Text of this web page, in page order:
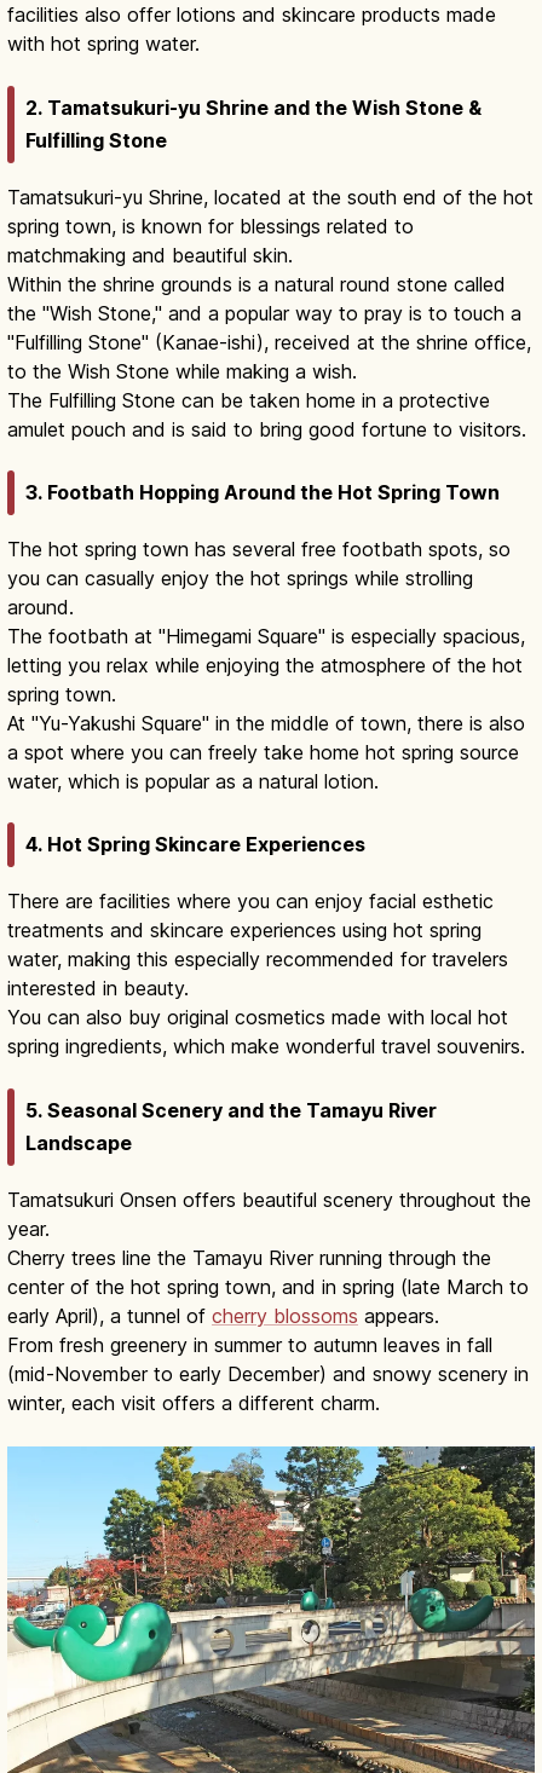
facilities also offer lotions and skincare products made
with hot spring water.
2. Tamatsukuri-yu Shrine and the Wish Stone &
Fulfilling Stone
Tamatsukuri-yu Shrine, located at the south end of the hot
spring town, is known for blessings related to
matchmaking and beautiful skin.
Within the shrine grounds is a natural round stone called
the "Wish Stone," and a popular way to pray is to touch a
"Fulfilling Stone" (Kanae-ishi), received at the shrine office,
to the Wish Stone while making a wish.
The Fulfilling Stone can be taken home in a protective
amulet pouch and is said to bring good fortune to visitors.
3. Footbath Hopping Around the Hot Spring Town
The hot spring town has several free footbath spots, so
you can casually enjoy the hot springs while strolling
around.
The footbath at "Himegami Square" is especially spacious,
letting you relax while enjoying the atmosphere of the hot
spring town.
At "Yu-Yakushi Square" in the middle of town, there is also
a spot where you can freely take home hot spring source
water, which is popular as a natural lotion.
4. Hot Spring Skincare Experiences
There are facilities where you can enjoy facial esthetic
treatments and skincare experiences using hot spring
water, making this especially recommended for travelers
interested in beauty.
You can also buy original cosmetics made with local hot
spring ingredients, which make wonderful travel souvenirs.
5. Seasonal Scenery and the Tamayu River
Landscape
Tamatsukuri Onsen offers beautiful scenery throughout the
year.
Cherry trees line the Tamayu River running through the
center of the hot spring town, and in spring (late March to
early April), a tunnel of cherry blossoms appears.
From fresh greenery in summer to autumn leaves in fall
(mid-November to early December) and snowy scenery in
winter, each visit offers a different charm.